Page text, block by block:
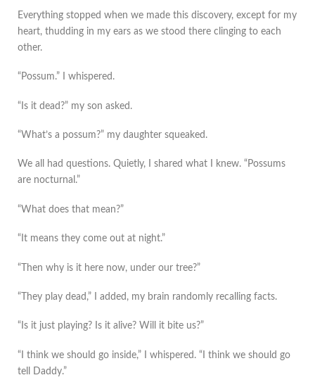
Everything stopped when we made this discovery, except for my
heart, thudding in my ears as we stood there clinging to each
other.
“Possum.” I whispered.
“Is it dead?” my son asked.
“What’s a possum?” my daughter squeaked.
We all had questions. Quietly, I shared what I knew. “Possums
are nocturnal.”
“What does that mean?”
“It means they come out at night.”
“Then why is it here now, under our tree?”
“They play dead,” I added, my brain randomly recalling facts.
“Is it just playing? Is it alive? Will it bite us?”
“I think we should go inside,” I whispered. “I think we should go
tell Daddy.”